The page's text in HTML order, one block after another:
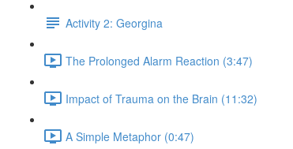
Activity 2: Georgina
The Prolonged Alarm Reaction (3:47)
Impact of Trauma on the Brain (11:32)
A Simple Metaphor (0:47)